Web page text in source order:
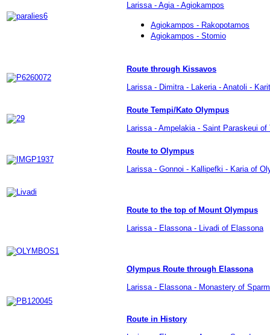
Larissa - Agia - Agiokampos
Agiokampos - Rakopotamos
Agiokampos - Stomio
Route through Kissavos
Larissa - Dimitra - Lakeria - Anatoli -
Route Tempi/Kato Olympus
Larissa - Ampelakia - Saint Paraskeui
Route to Olympus
Larissa - Gonnoi - Kallipefki - Karia of
Route to the top of Mount Olympus
Larissa - Elassona - Livadi of Elassona
Olympus Route through Elassona
Larissa - Elassona - Monastery of
Route in History